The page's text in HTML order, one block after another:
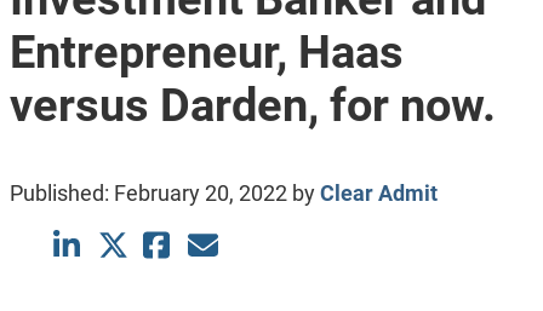
Entrepreneur, Haas
versus Darden, for now.
Published: February 20, 2022byClear Admit